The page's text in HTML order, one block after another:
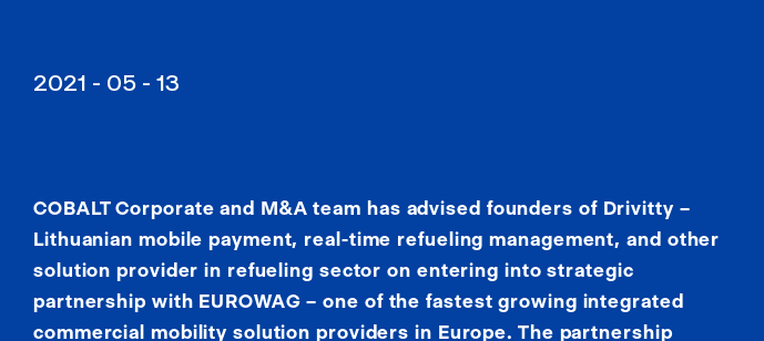
2021 - 05 - 13
COBALT Corporate and M&A team has advised founders of Drivitty –
Lithuanian mobile payment, real-time refueling management, and other
solution provider in refueling sector on entering into strategic
partnership with EUROWAG – one of the fastest growing integrated
commercial mobility solution providers in Europe. The partnership